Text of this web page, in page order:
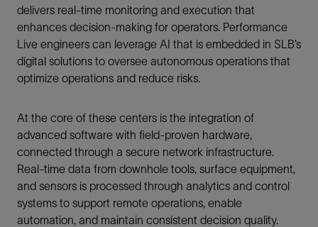
delivers real-time monitoring and execution that
enhances decision-making for operators. Performance
Live engineers can leverage AI that is embedded in SLB’s
digital solutions to oversee autonomous operations that
optimize operations and reduce risks.
At the core of these centers is the integration of
advanced software with field-proven hardware,
connected through a secure network infrastructure.
Real-time data from downhole tools, surface equipment,
and sensors is processed through analytics and control
systems to support remote operations, enable
automation, and maintain consistent decision quality.